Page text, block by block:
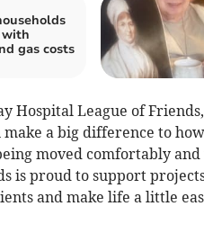
gas costs
Hospital League of
a big difference to
moved comfortably
is proud to support
and make life a little